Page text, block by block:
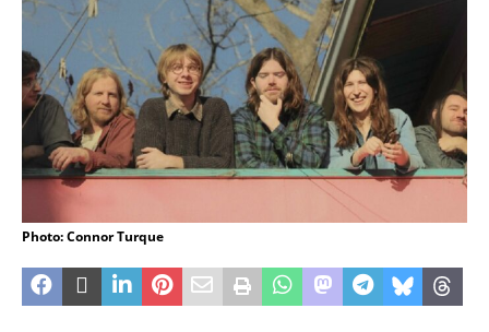
Photo: Connor Turque